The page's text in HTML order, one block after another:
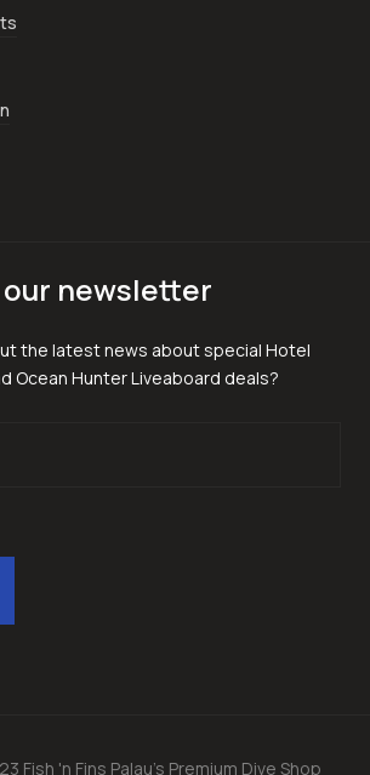
newsletter
the latest news about special Hotel
Ocean Hunter Liveaboard deals?
Fish 'n Fins Palau's Premium Dive Shop